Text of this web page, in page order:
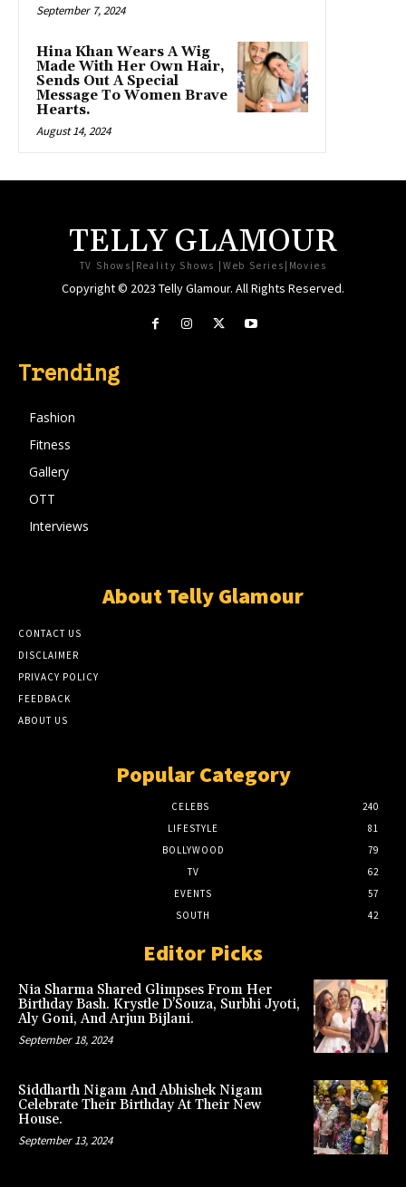
September 7, 2024
Hina Khan Wears A Wig
Made With Her Own Hair,
Sends Out A Special
Message To Women Brave
Hearts.
August 14, 2024
TELLY GLAMOUR
TV Shows|Reality Shows |Web Series|Movies
Copyright © 2023 Telly Glamour. All Rights Reserved.
Trending
Fashion
Fitness
Gallery
OTT
Interviews
About Telly Glamour
CONTACT US
DISCLAIMER
PRIVACY POLICY
FEEDBACK
ABOUT US
Popular Category
CELEBS
240
LIFESTYLE
81
BOLLYWOOD
79
TV
62
EVENTS
57
SOUTH
42
Editor Picks
Nia Sharma Shared Glimpses From Her
Birthday Bash. Krystle D’Souza, Surbhi Jyoti,
Aly Goni, And Arjun Bijlani.
September 18, 2024
Siddharth Nigam And Abhishek Nigam
Celebrate Their Birthday At Their New
House.
September 13, 2024